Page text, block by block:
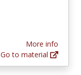
More info
Go to material